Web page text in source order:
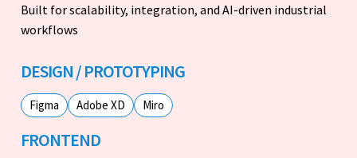
Built for scalability, integration, and AI-driven industrial
workflows
DESIGN / PROTOTYPING
Figma Adobe XD Miro
FRONTEND